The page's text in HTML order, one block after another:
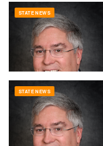
STATE NEWS
STATE NEWS